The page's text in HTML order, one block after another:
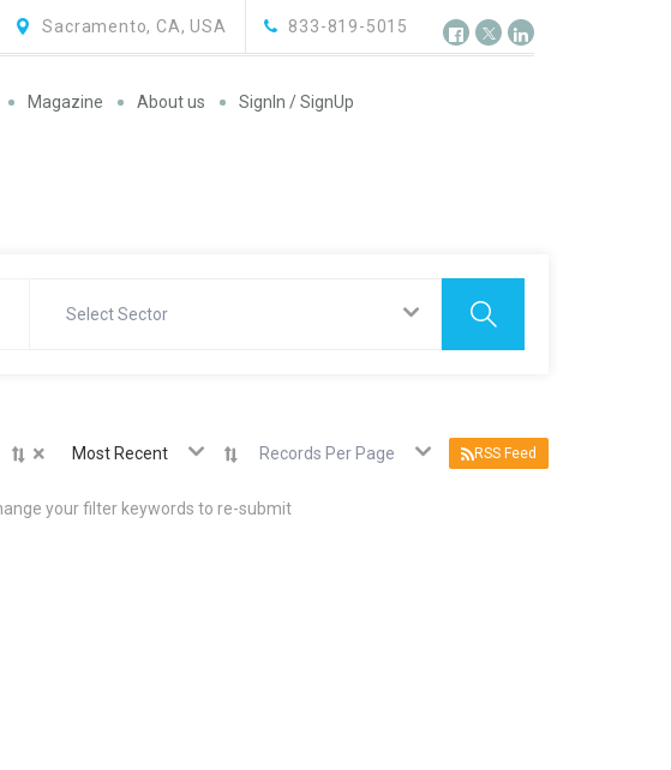
833-819-5015
Sacramento, CA, USA
Magazine About us SignIn / SignUp
Select Sector
× Most Recent Records Per Page RSS Feed
your filter keywords to re-submit